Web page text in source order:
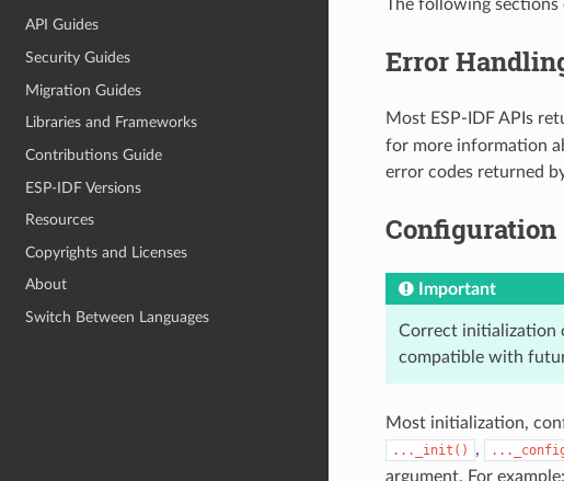
API Guides
Security Guides
Migration Guides
Libraries and Frameworks
Contributions Guide
ESP-IDF Versions
Resources
Copyrights and Licenses
About
Switch Between Languages
The following sections
Error
Most ESP-IDF APIs
for more information
error codes returned
Important
Correct initialization
compatible with
Most initialization,
..._init() ,
argument. For example: